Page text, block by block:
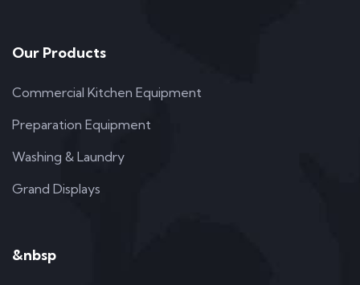
Our Products
Commercial Kitchen Equipment
Preparation Equipment
Washing & Laundry
Grand Displays
&nbsp